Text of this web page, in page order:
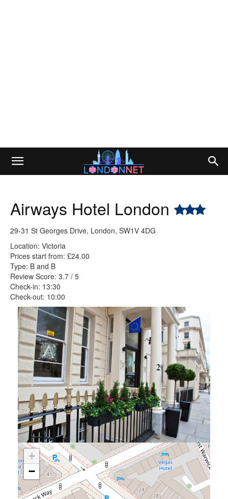
Airways Hotel London
29-31 St Georges Drive, London, SW1V 4DG
Location: Victoria
Prices start from: £24.00
Type: B and B
Review Score: 3.7 / 5
Check-in: 13:30
Check-out: 10:00
+
−